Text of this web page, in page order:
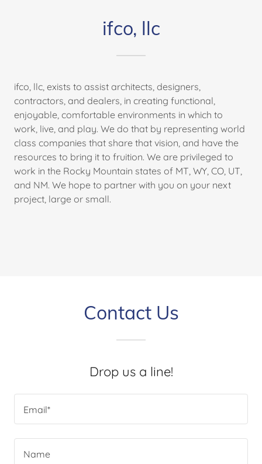
ifco, llc
ifco, llc, exists to assist architects, designers,
contractors, and dealers, in creating functional,
enjoyable, comfortable environments in which to
work, live, and play. We do that by representing world
class companies that share that vision, and have the
resources to bring it to fruition. We are privileged to
work in the Rocky Mountain states of MT, WY, CO, UT,
and NM. We hope to partner with you on your next
project, large or small.
Contact Us
Drop us a line!
Email*
Name